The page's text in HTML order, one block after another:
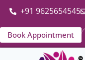
+91 9625654545
Book Appointment